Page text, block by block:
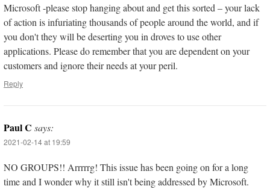
Microsoft -please stop hanging about and get this sorted – your lack
of action is infuriating thousands of people around the world, and if
you don't they will be deserting you in droves to use other
applications. Please do remember that you are dependent on your
customers and ignore their needs at your peril.
Reply
Paul C says:
2021-02-14 at 19:59
NO GROUPS!! Arrrrrg! This issue has been going on for a long
time and I wonder why it still isn't being addressed by Microsoft.